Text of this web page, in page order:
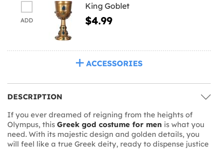
ADD
King Goblet
$4.99
ACCESSORIES
DESCRIPTION
If you ever dreamed of reigning from the heights of
Olympus, this Greek god costume for men is what you
need. With its majestic design and golden details, you
will feel like a true Greek deity, ready to dispense justice